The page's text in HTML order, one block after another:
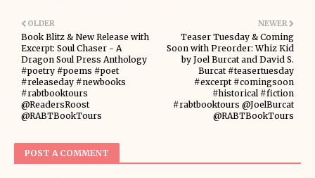
NEWER
Teaser Tuesday & Coming
Soon with Preorder: Whiz Kid
by Joel Burcat and David S.
Burcat #teasertuesday
#excerpt #comingsoon
#historical #fiction
#rabtbooktours @JoelBurcat
@RABTBookTours
OLDER
Book Blitz & New Release with
Excerpt: Soul Chaser - A
Dragon Soul Press Anthology
#poetry #poems #poet
#releaseday #newbooks
#rabtbooktours
@ReadersRoost
@RABTBookTours
POST A COMMENT